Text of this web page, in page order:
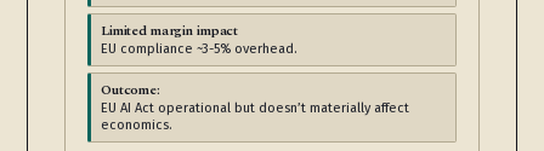
Limited margin impact
EU compliance ~3-5% overhead.
Outcome:
EU AI Act operational but doesn’t materially affect
economics.